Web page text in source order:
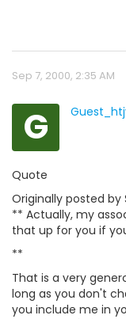
Sep 7, 2000, 2:35 AM
G
Quote
Originally posted by
** Actually, my
that up for you if
**
That is a very
long as you don't
you include me in